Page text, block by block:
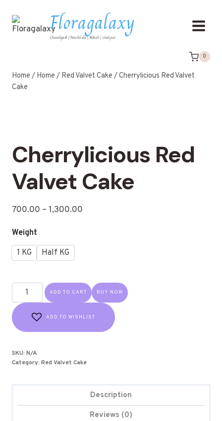
Floragalaxy
Chandigarh | Panchkula | Mohali | zirakpur
0
Home / Home / Red Valvet Cake /Cherrylicious Red Valvet
Cake
Cherrylicious Red
Valvet Cake
700.00 – 1,300.00
Weight
1 KG
Half KG
ADD TO CART BUY NOW
ADD TO WISHLIST
SKU: N/A
Category: Red Valvet Cake
Description
Reviews (0)